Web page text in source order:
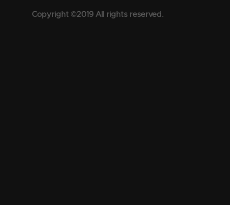
Copyright ©2019 All rights reserved.